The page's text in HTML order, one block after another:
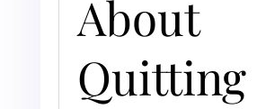
About
Quitting